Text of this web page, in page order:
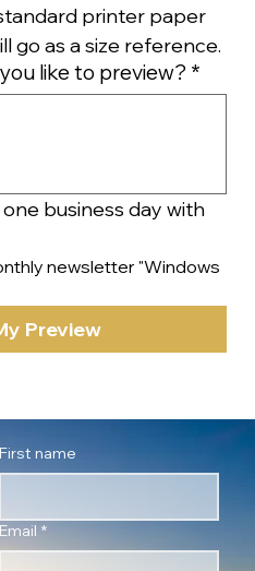
printer paper
go as a size reference.
like to preview? *
business day with
newsletter "Windows
Preview
First name
Email *